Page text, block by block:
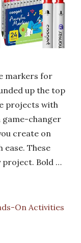
markers for
up the top
projects with
game-changer
create on
ease. These
project. Bold …
On Activities